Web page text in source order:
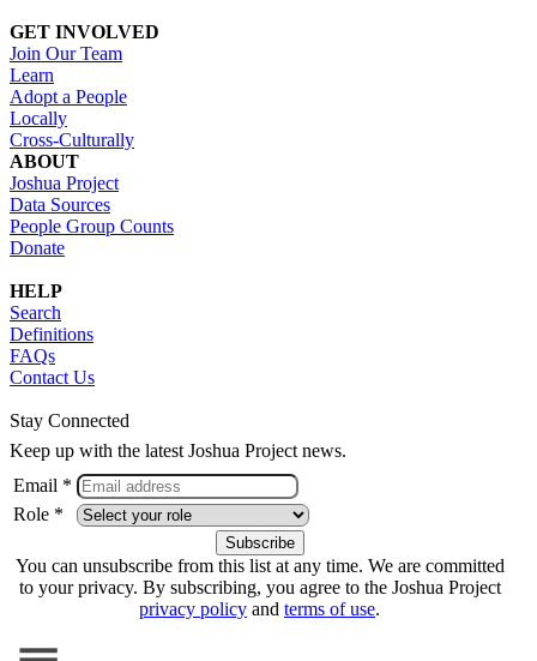
GET INVOLVED
Join Our Team
Learn
Adopt a People
Locally
Cross-Culturally
ABOUT
Joshua Project
Data Sources
People Group Counts
Donate
HELP
Search
Definitions
FAQs
Contact Us
Stay Connected
Keep up with the latest Joshua Project news.
Email *
Role *
You can unsubscribe from this list at any time. We are committed
to your privacy. By subscribing, you agree to the Joshua Project
privacy policy and terms of use.